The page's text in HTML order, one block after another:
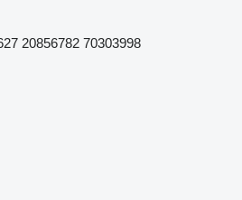
20856782 70303998